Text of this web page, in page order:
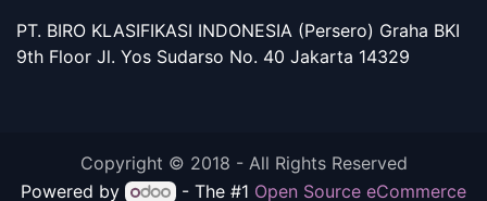
PT. BIRO KLASIFIKASI INDONESIA (Persero) Graha BKI
9th Floor Jl. Yos Sudarso No. 40 Jakarta 14329
Copyright © 2018 - All Rights Reserved
Powered by
- The #1 Open Source eCommerce